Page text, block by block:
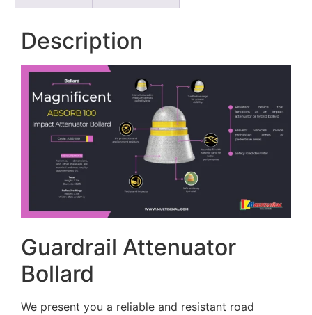
Description
Guardrail Attenuator
Bollard
We present you a reliable and resistant road